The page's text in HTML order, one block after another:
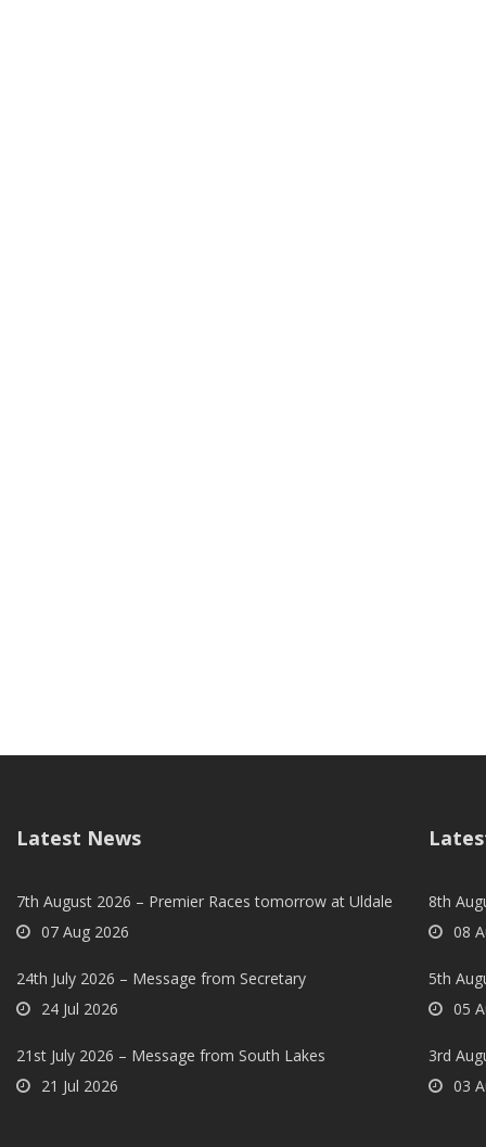
Latest News
7th August 2026 – Premier Races tomorrow at Uldale
07 Aug 2026
24th July 2026 – Message from Secretary
24 Jul 2026
21st July 2026 – Message from South Lakes
21 Jul 2026
8th
08
5th
05
3rd
03